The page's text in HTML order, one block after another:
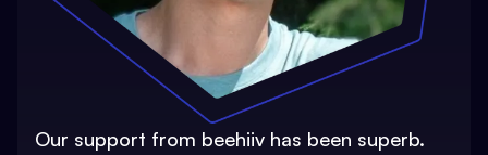
Our support from beehiiv has been superb.